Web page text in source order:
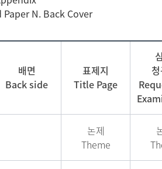
N. Back Cover
배면
Back side
표제지
Title Page
논제
Theme